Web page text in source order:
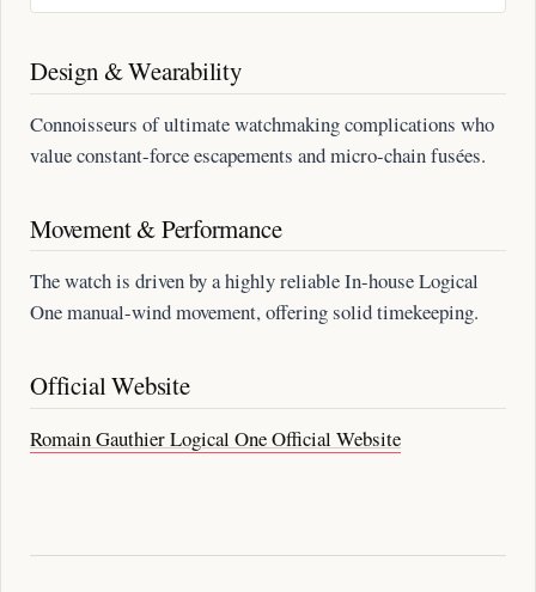
Design & Wearability
Connoisseurs of ultimate watchmaking complications who
value constant-force escapements and micro-chain fusées.
Movement & Performance
The watch is driven by a highly reliable In-house Logical
One manual-wind movement, offering solid timekeeping.
Official Website
Romain Gauthier Logical One Official Website